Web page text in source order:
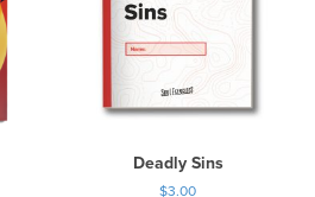
Deadly Sins
$3.00